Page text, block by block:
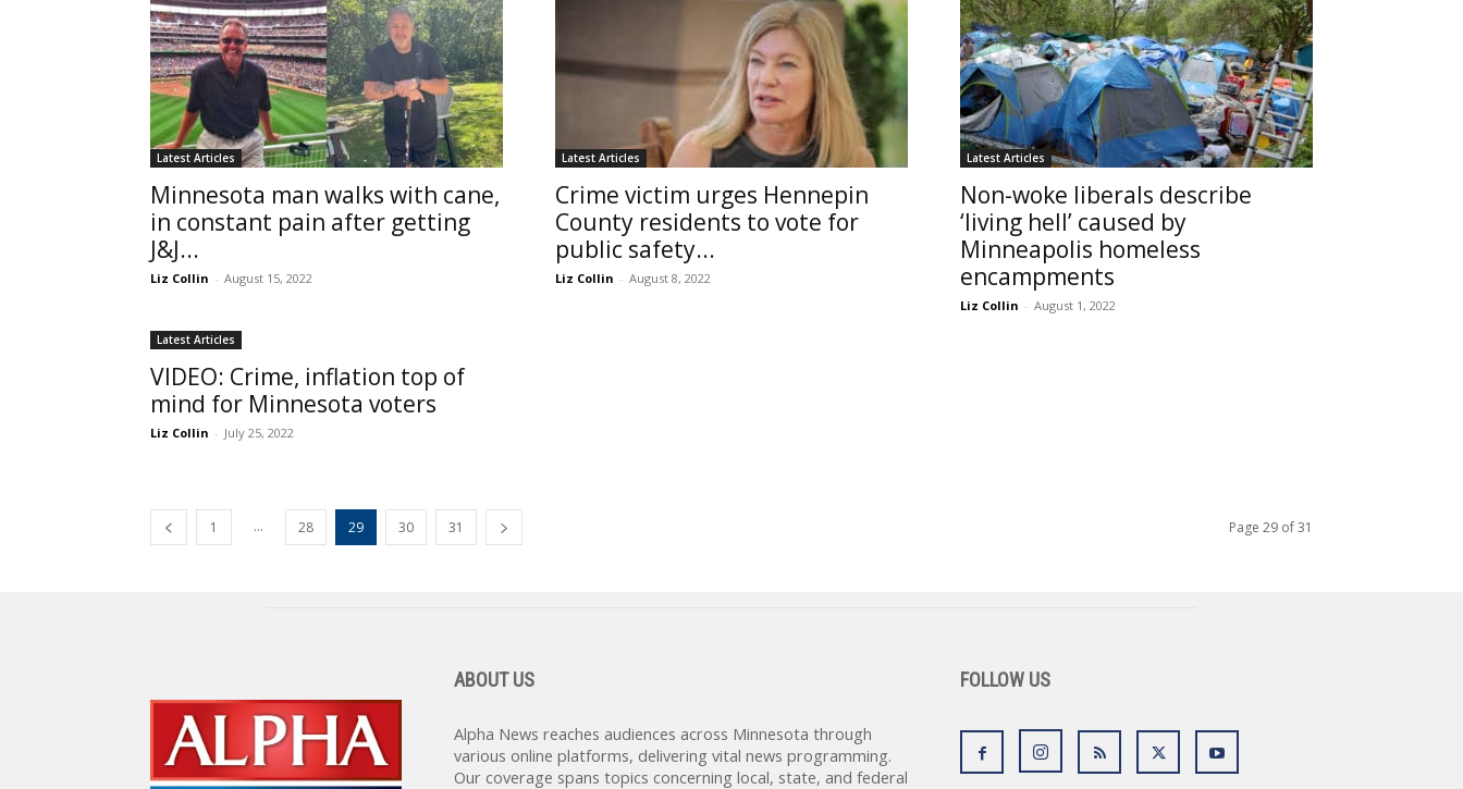
Latest Articles
Minnesota man walks with cane,
in constant pain after getting
J&J...
Liz Collin - August 15, 2022
Latest Articles
Crime victim urges Hennepin
County residents to vote for
public safety...
Liz Collin - August 8, 2022
Latest Articles
Non-woke liberals describe
‘living hell’ caused by
Minneapolis homeless
encampments
Liz Collin - August 1, 2022
Latest Articles
VIDEO: Crime, inflation top of
mind for Minnesota voters
Liz Collin - July 25, 2022
1 ... 28 29 30 31 Page 29 of 31
ABOUT US
Alpha News reaches audiences across Minnesota through
various online platforms, delivering vital news programming.
Our coverage spans topics concerning local, state, and federal
FOLLOW US